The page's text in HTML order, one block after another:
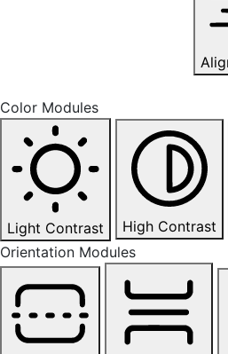
Color Modules
Light Contrast High Contrast
Orientation Modules